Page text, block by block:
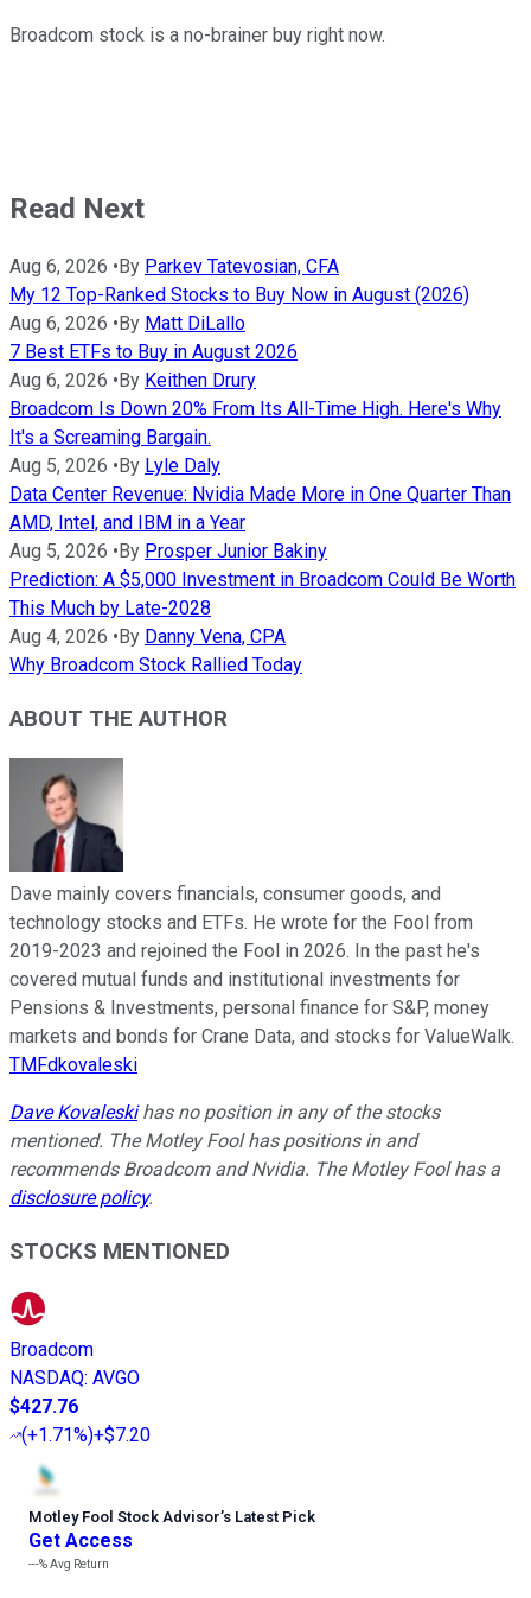
Broadcom stock is a no-brainer buy right now.
Read Next
Aug 6, 2026 • By Parkev Tatevosian, CFA
My 12 Top-Ranked Stocks to Buy Now in August (2026)
Aug 6, 2026 • By Matt DiLallo
7 Best ETFs to Buy in August 2026
Aug 6, 2026 • By Keithen Drury
Broadcom Is Down 20% From Its All-Time High. Here's Why
It's a Screaming Bargain.
Aug 5, 2026 • By Lyle Daly
Data Center Revenue: Nvidia Made More in One Quarter Than
AMD, Intel, and IBM in a Year
Aug 5, 2026 • By Prosper Junior Bakiny
Prediction: A $5,000 Investment in Broadcom Could Be Worth
This Much by Late-2028
Aug 4, 2026 • By Danny Vena, CPA
Why Broadcom Stock Rallied Today
ABOUT THE AUTHOR
Dave mainly covers financials, consumer goods, and
technology stocks and ETFs. He wrote for the Fool from
2019-2023 and rejoined the Fool in 2026. In the past he's
covered mutual funds and institutional investments for
Pensions & Investments, personal finance for S&P, money
markets and bonds for Crane Data, and stocks for ValueWalk.
TMFdkovaleski
Dave Kovaleskihas no position in any of the stocks
mentioned. The Motley Fool has positions in and
recommends Broadcom and Nvidia. The Motley Fool has a
disclosure policy.
STOCKS MENTIONED
Broadcom
NASDAQ: AVGO
$427.76
(+1.71%)+$7.20
Motley Fool Stock Advisor’s Latest Pick
Get Access
---%Avg Return